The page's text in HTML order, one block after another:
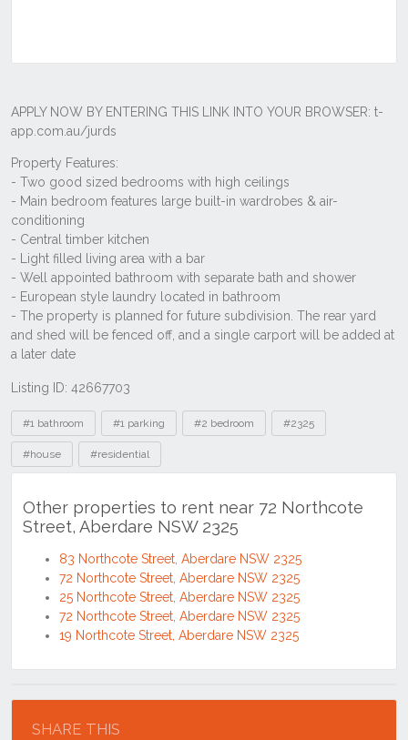
Listing ID: 42667703
Tags
#1 bathroom #1 parking #2 bedroom #2325
#house #residential
Other properties to rent near 72 Northcote
Street, Aberdare NSW 2325
83 Northcote Street, Aberdare NSW 2325
72 Northcote Street, Aberdare NSW 2325
25 Northcote Street, Aberdare NSW 2325
72 Northcote Street, Aberdare NSW 2325
19 Northcote Street, Aberdare NSW 2325
SHARE THIS